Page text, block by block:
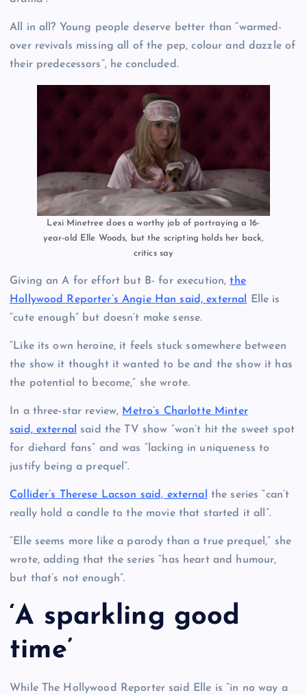
All in all? Young people deserve better than “warmed-
over revivals missing all of the pep, colour and dazzle of
their predecessors”, he concluded.
Lexi Minetree does a worthy job of portraying a 16-
year-old Elle Woods, but the scripting holds her back,
critics say
Giving an A for effort but B- for execution,the
Hollywood Reporter’s Angie Han said, external
Elle is
“cute enough” but doesn’t make sense.
“Like its own heroine, it feels stuck somewhere between
the show it thought it wanted to be and the show it has
the potential to become,” she wrote.
In a three-star review, Metro’s Charlotte Minter
said, external
said the TV show “won’t hit the sweet spot
for diehard fans” and was “lacking in uniqueness to
justify being a prequel”.
Collider’s Therese Lacson said, external
the series “can’t
really hold a candle to the movie that started it all”.
“Elle seems more like a parody than a true prequel,” she
wrote, adding that the series “has heart and humour,
but that’s not enough”.
‘A sparkling good
time’
While The Hollywood Reporter said Elle is “in no way a